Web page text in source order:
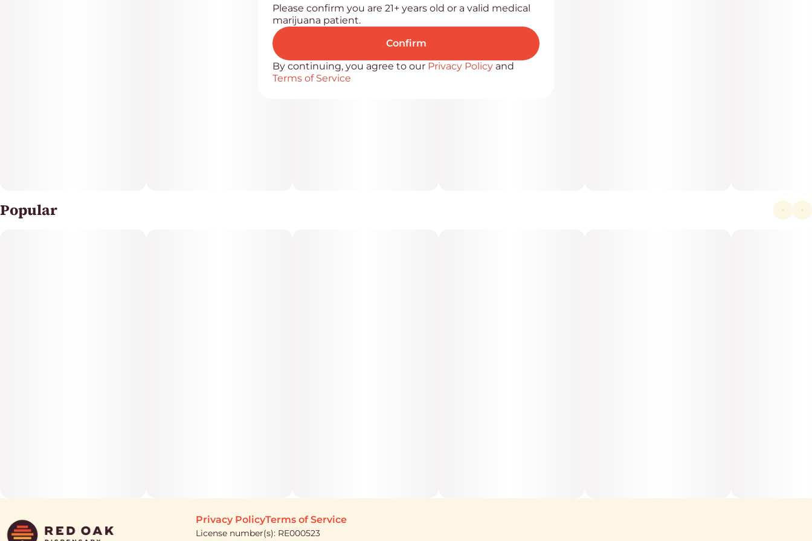
Popular
Privacy PolicyTerms of Service
License number(s): RE000523
Please confirm you are 21+ years old or a valid medical
marijuana patient.
Confirm
By continuing, you agree to our Privacy Policy and
Terms of Service